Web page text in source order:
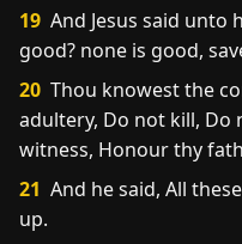
19 And Jesus said unto
good? none is good,
20 Thou knowest the
adultery, Do not kill, Do
witness, Honour thy
21 And he said, All
up.